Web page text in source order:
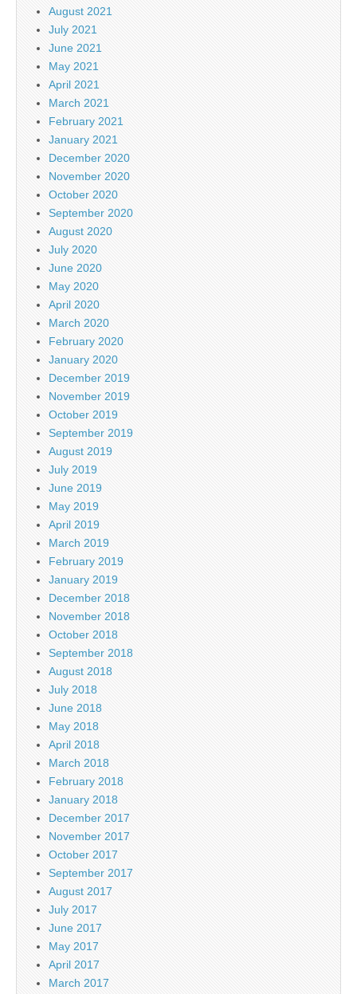
August 2021
July 2021
June 2021
May 2021
April 2021
March 2021
February 2021
January 2021
December 2020
November 2020
October 2020
September 2020
August 2020
July 2020
June 2020
May 2020
April 2020
March 2020
February 2020
January 2020
December 2019
November 2019
October 2019
September 2019
August 2019
July 2019
June 2019
May 2019
April 2019
March 2019
February 2019
January 2019
December 2018
November 2018
October 2018
September 2018
August 2018
July 2018
June 2018
May 2018
April 2018
March 2018
February 2018
January 2018
December 2017
November 2017
October 2017
September 2017
August 2017
July 2017
June 2017
May 2017
April 2017
March 2017